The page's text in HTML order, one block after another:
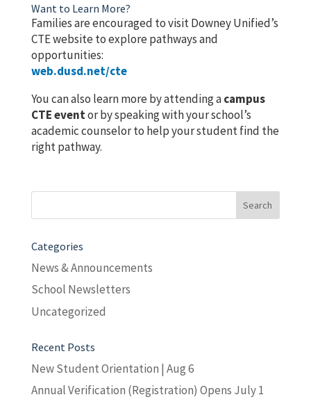
Want to Learn More?
Families are encouraged to visit Downey Unified’s
CTE website to explore pathways and
opportunities:
web.dusd.net/cte
You can also learn more by attending acampus
CTE eventor by speaking with your school’s
academic counselor to help your student find the
right pathway.
Search
Categories
News & Announcements
School Newsletters
Uncategorized
Recent Posts
New Student Orientation | Aug 6
Annual Verification (Registration) Opens July 1